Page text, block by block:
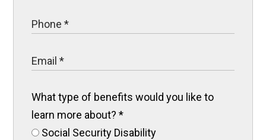
What type of benefits would you like to
learn more about?*
Social Security Disability